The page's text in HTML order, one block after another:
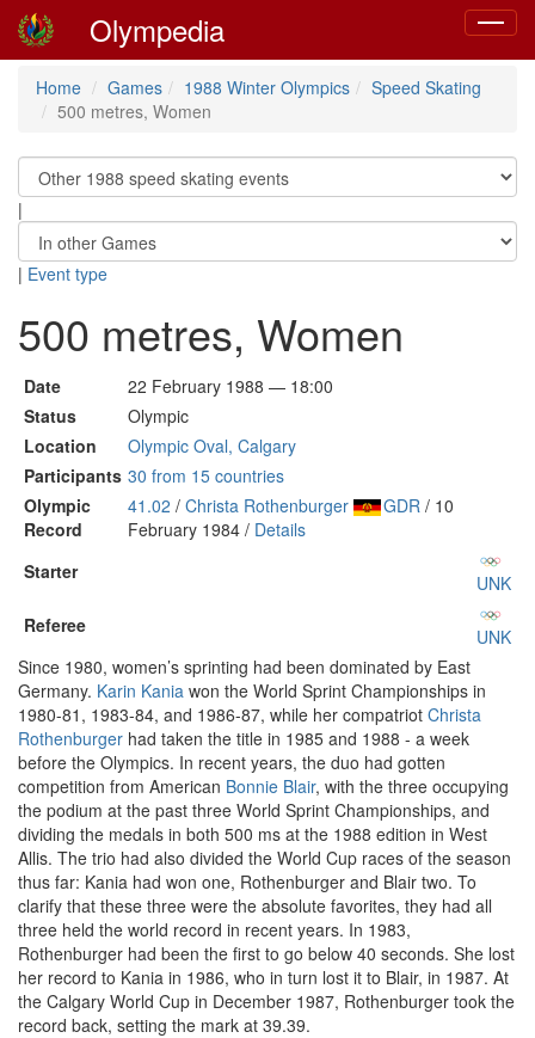
Toggle
Olympedia
Home Games 1988 Winter Olympics
Speed Skating
500 metres, Women
|
| Event type
500 metres, Women
Date
22 February 1988 — 18:00
Status
Olympic
Location
Olympic Oval, Calgary
Participants 30 from 15 countries
Olympic
Record
41.02 / Christa Rothenburger GDR / 10
February 1984 / Details
Starter
UNK
Referee
UNK
Since 1980, women’s sprinting had been dominated by East
Germany. Karin Kania won the World Sprint Championships in
1980-81, 1983-84, and 1986-87, while her compatriot Christa
Rothenburger had taken the title in 1985 and 1988 - a week
before the Olympics. In recent years, the duo had gotten
competition from American Bonnie Blair, with the three occupying
the podium at the past three World Sprint Championships, and
dividing the medals in both 500 ms at the 1988 edition in West
Allis. The trio had also divided the World Cup races of the season
thus far: Kania had won one, Rothenburger and Blair two. To
clarify that these three were the absolute favorites, they had all
three held the world record in recent years. In 1983,
Rothenburger had been the first to go below 40 seconds. She lost
her record to Kania in 1986, who in turn lost it to Blair, in 1987. At
the Calgary World Cup in December 1987, Rothenburger took the
record back, setting the mark at 39.39.